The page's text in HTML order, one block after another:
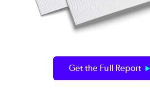
Get the Full Report